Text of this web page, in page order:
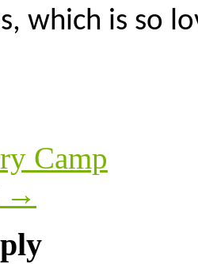
which is so
Camp
→